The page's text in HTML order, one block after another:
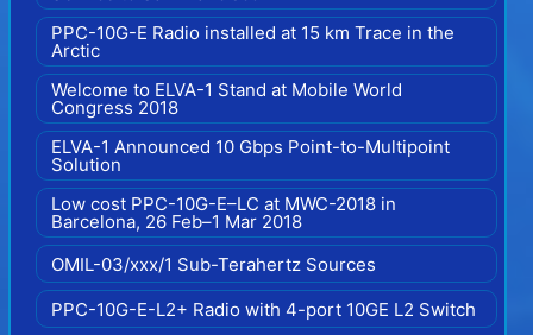
PPC-10G-E Radio installed at 15 km Trace in the
Arctic
Welcome to ELVA-1 Stand at Mobile World
Congress 2018
ELVA-1 Announced 10 Gbps Point-to-Multipoint
Solution
Low cost PPC-10G-E–LC at MWC-2018 in
Barcelona, 26 Feb–1 Mar 2018
OMIL-03/xxx/1 Sub-Terahertz Sources
PPC-10G-E-L2+ Radio with 4-port 10GE L2 Switch